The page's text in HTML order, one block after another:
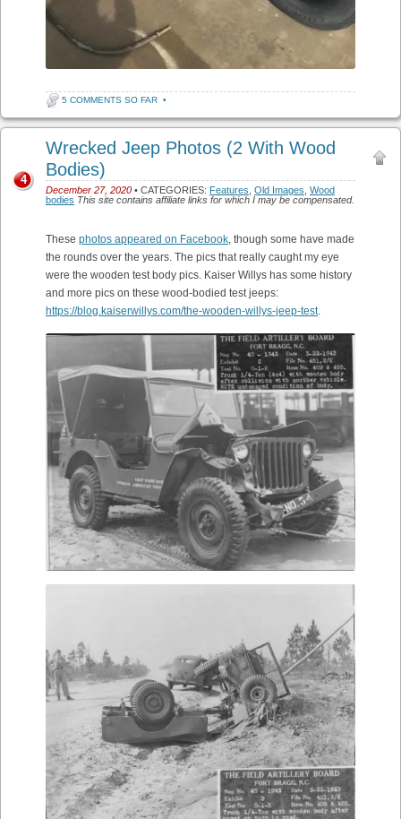
5 COMMENTS SO FAR •
Wrecked Jeep Photos (2 With Wood
Bodies)
December 27, 2020 • CATEGORIES: Features Old Images Wood
bodies This site contains affiliate links for which I may be compensated.
4
These photos appeared on Facebook, though some have made
the rounds over the years. The pics that really caught my eye
were the wooden test body pics. Kaiser Willys has some history
and more pics on these wood-bodied test jeeps:
https://blog.kaiserwillys.com/the-wooden-willys-jeep-test.